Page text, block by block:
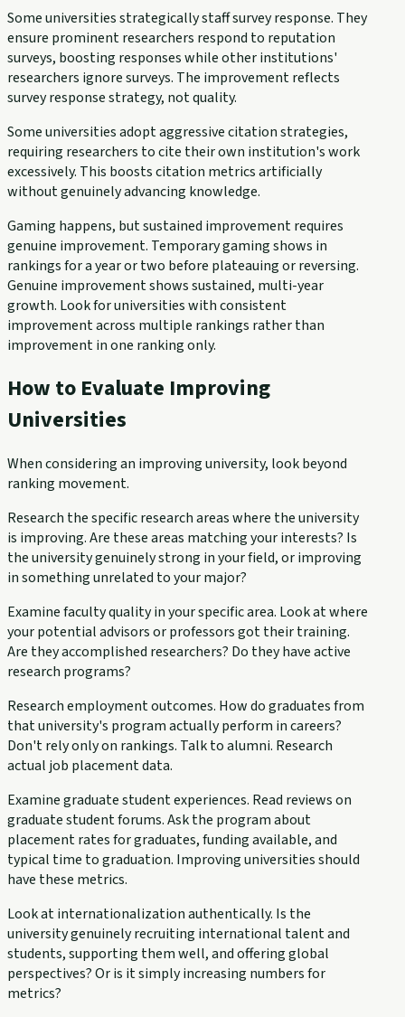
Some universities strategically staff survey response. They
ensure prominent researchers respond to reputation
surveys, boosting responses while other institutions'
researchers ignore surveys. The improvement reflects
survey response strategy, not quality.
Some universities adopt aggressive citation strategies,
requiring researchers to cite their own institution's work
excessively. This boosts citation metrics artificially
without genuinely advancing knowledge.
Gaming happens, but sustained improvement requires
genuine improvement. Temporary gaming shows in
rankings for a year or two before plateauing or reversing.
Genuine improvement shows sustained, multi-year
growth. Look for universities with consistent
improvement across multiple rankings rather than
improvement in one ranking only.
How to Evaluate Improving
Universities
When considering an improving university, look beyond
ranking movement.
Research the specific research areas where the university
is improving. Are these areas matching your interests? Is
the university genuinely strong in your field, or improving
in something unrelated to your major?
Examine faculty quality in your specific area. Look at where
your potential advisors or professors got their training.
Are they accomplished researchers? Do they have active
research programs?
Research employment outcomes. How do graduates from
that university's program actually perform in careers?
Don't rely only on rankings. Talk to alumni. Research
actual job placement data.
Examine graduate student experiences. Read reviews on
graduate student forums. Ask the program about
placement rates for graduates, funding available, and
typical time to graduation. Improving universities should
have these metrics.
Look at internationalization authentically. Is the
university genuinely recruiting international talent and
students, supporting them well, and offering global
perspectives? Or is it simply increasing numbers for
metrics?